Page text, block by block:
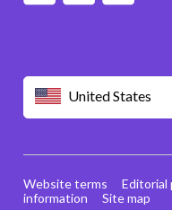
United States
Website terms Editorial
information
Site map